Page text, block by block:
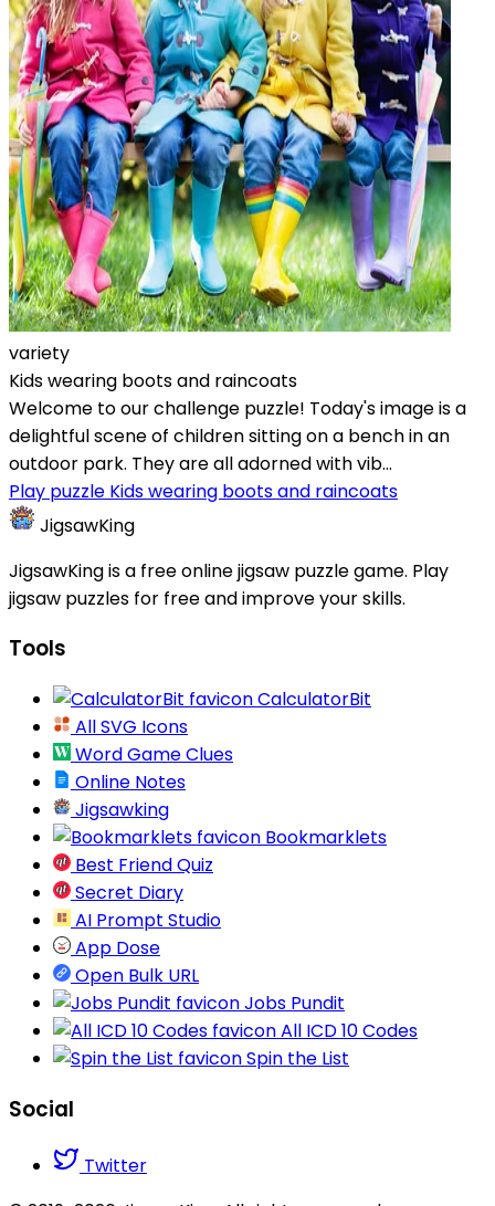
variety
Kids wearing boots and raincoats
Welcome to our challenge puzzle! Today's image is a
delightful scene of children sitting on a bench in an
outdoor park. They are all adorned with vib...
Play puzzle Kids wearing boots and raincoats
JigsawKing
JigsawKing is a free online jigsaw puzzle game. Play
jigsaw puzzles for free and improve your skills.
Tools
CalculatorBit
All SVG Icons
Word Game Clues
Online Notes
Jigsawking
Bookmarklets
Best Friend Quiz
Secret Diary
AI Prompt Studio
App Dose
Open Bulk URL
Jobs Pundit
All ICD 10 Codes
Spin the List
Social
Twitter